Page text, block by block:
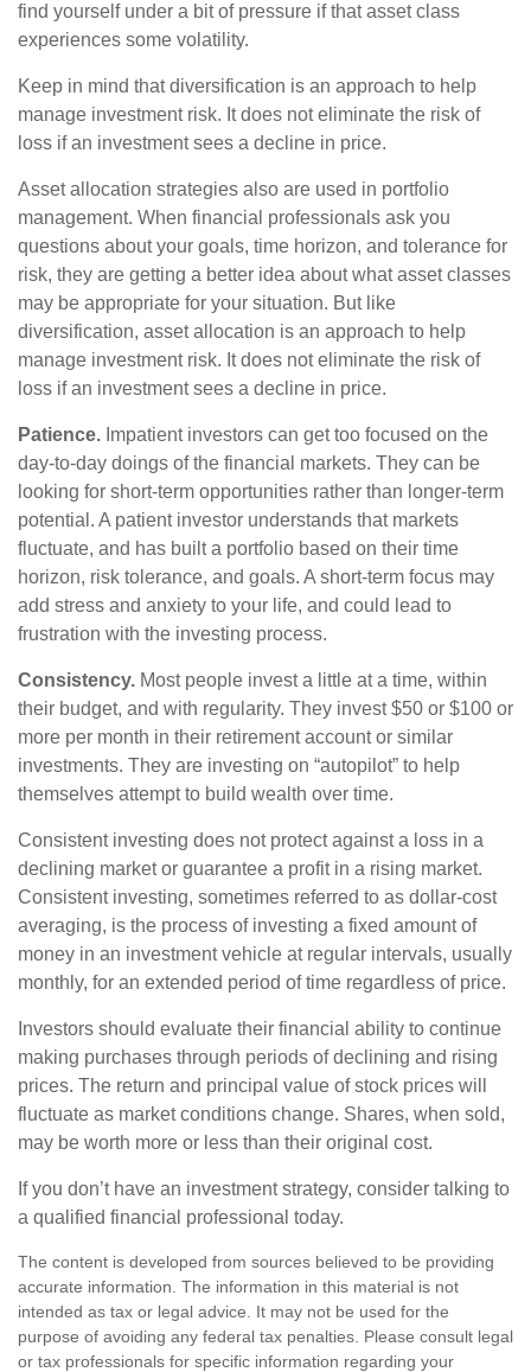
find yourself under a bit of pressure if that asset class
experiences some volatility.
Keep in mind that diversification is an approach to help
manage investment risk. It does not eliminate the risk of
loss if an investment sees a decline in price.
Asset allocation strategies also are used in portfolio
management. When financial professionals ask you
questions about your goals, time horizon, and tolerance for
risk, they are getting a better idea about what asset classes
may be appropriate for your situation. But like
diversification, asset allocation is an approach to help
manage investment risk. It does not eliminate the risk of
loss if an investment sees a decline in price.
Patience. Impatient investors can get too focused on the
day-to-day doings of the financial markets. They can be
looking for short-term opportunities rather than longer-term
potential. A patient investor understands that markets
fluctuate, and has built a portfolio based on their time
horizon, risk tolerance, and goals. A short-term focus may
add stress and anxiety to your life, and could lead to
frustration with the investing process.
Consistency. Most people invest a little at a time, within
their budget, and with regularity. They invest $50 or $100 or
more per month in their retirement account or similar
investments. They are investing on “autopilot” to help
themselves attempt to build wealth over time.
Consistent investing does not protect against a loss in a
declining market or guarantee a profit in a rising market.
Consistent investing, sometimes referred to as dollar-cost
averaging, is the process of investing a fixed amount of
money in an investment vehicle at regular intervals, usually
monthly, for an extended period of time regardless of price.
Investors should evaluate their financial ability to continue
making purchases through periods of declining and rising
prices. The return and principal value of stock prices will
fluctuate as market conditions change. Shares, when sold,
may be worth more or less than their original cost.
If you don’t have an investment strategy, consider talking to
a qualified financial professional today.
The content is developed from sources believed to be providing
accurate information. The information in this material is not
intended as tax or legal advice. It may not be used for the
purpose of avoiding any federal tax penalties. Please consult legal
or tax professionals for specific information regarding your